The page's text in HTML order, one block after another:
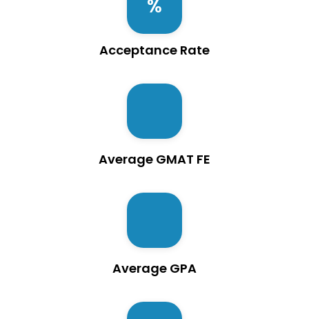
Acceptance Rate
Average GMAT FE
Average GPA